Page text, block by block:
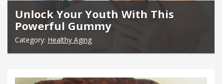
Unlock Your Youth With This
Powerful Gummy
Category: Healthy Aging